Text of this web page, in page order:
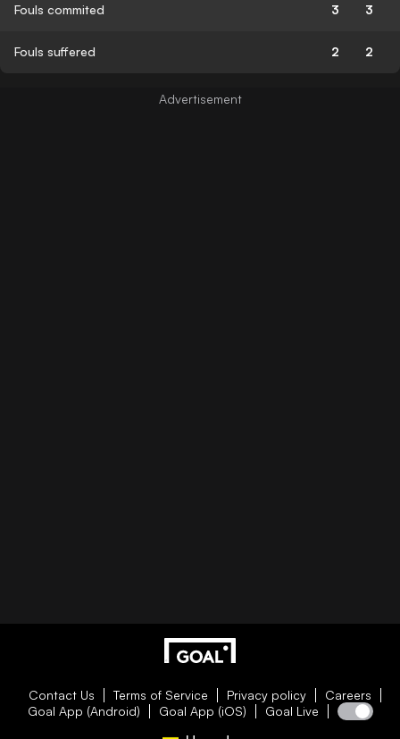
Fouls commited 3 3
Fouls suffered 2 2
Contact Us Terms of Service Privacy policy
Careers
Goal App (Android)
Goal App (iOS) Goal Live